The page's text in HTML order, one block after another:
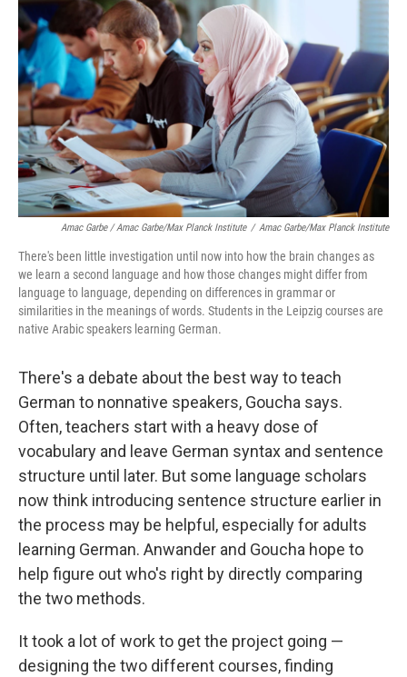
Amac Garbe / Amac Garbe/Max Planck Institute / Amac Garbe/Max Planck Institute
There's been little investigation until now into how the brain changes as
we learn a second language and how those changes might differ from
language to language, depending on differences in grammar or
similarities in the meanings of words. Students in the Leipzig courses are
native Arabic speakers learning German.
There's a debate about the best way to teach
German to nonnative speakers, Goucha says.
Often, teachers start with a heavy dose of
vocabulary and leave German syntax and sentence
structure until later. But some language scholars
now think introducing sentence structure earlier in
the process may be helpful, especially for adults
learning German. Anwander and Goucha hope to
help figure out who's right by directly comparing
the two methods.
It took a lot of work to get the project going —
designing the two different courses, finding